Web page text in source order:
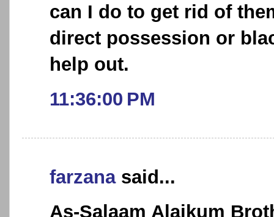
can I do to get rid of
direct possession or
help out.
11:36:00 PM
farzanasaid...
As-Salaam Alaikum